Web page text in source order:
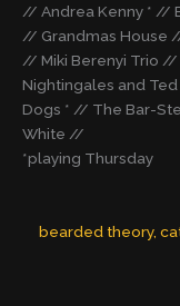
// Andrea Kenny * //
// Grandmas House
// Miki Berenyi Trio //
Nightingales and
Dogs * // The Bar-
White //
*playing Thursday
bearded theory,